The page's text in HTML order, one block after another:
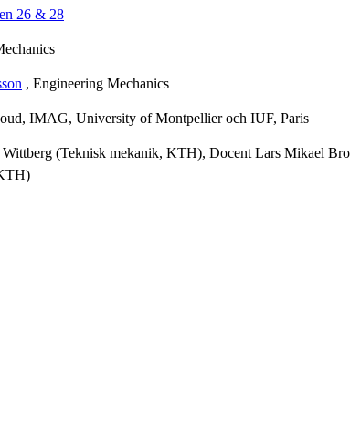
26 & 28
, Engineering Mechanics
IMAG, University of Montpellier och IUF, Paris
(Teknisk mekanik, KTH), Docent Lars Mikael